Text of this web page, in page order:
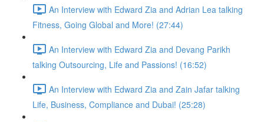
An Interview with Edward Zia and Adrian Lea talking
Fitness, Going Global and More! (27:44)
An Interview with Edward Zia and Devang Parikh
talking Outsourcing, Life and Passions! (16:52)
An Interview with Edward Zia and Zain Jafar talking
Life, Business, Compliance and Dubai! (25:28)